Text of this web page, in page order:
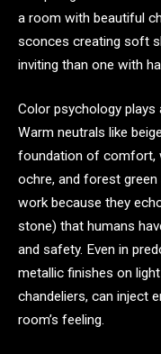
a room with beautiful
sconces creating soft
inviting than one with
Color psychology plays
Warm neutrals like
foundation of comfort,
ochre, and forest
work because they
stone) that humans
and safety. Even in
metallic finishes on
chandeliers, can inject
room’s feeling.